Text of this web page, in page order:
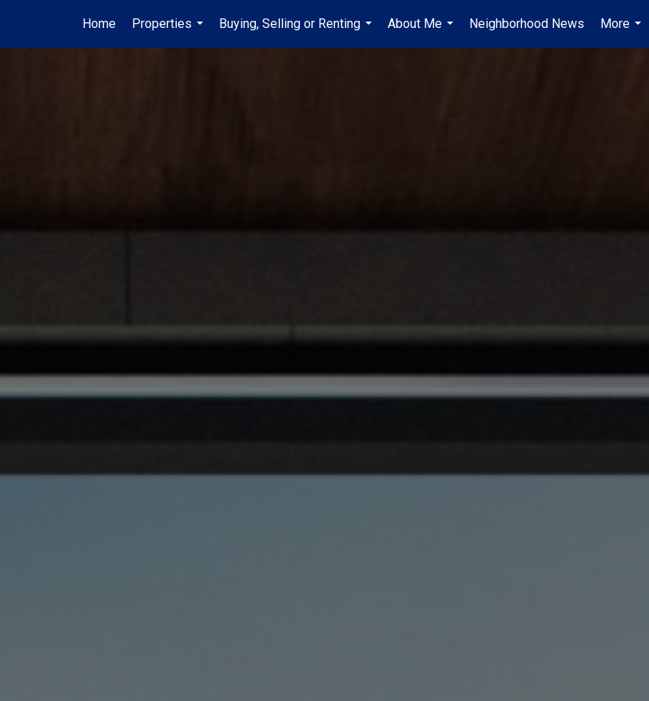
Home
Properties
...
Buying, Selling or Renting
...
About Me
...
Neighborhood News
More
...